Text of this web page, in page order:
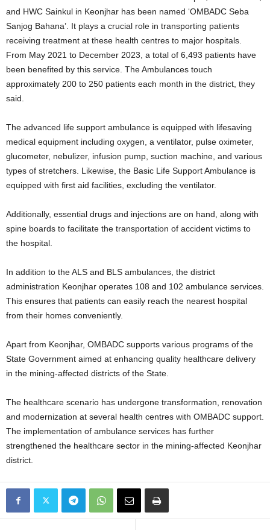
and HWC Sainkul in Keonjhar has been named ‘OMBADC Seba
Sanjog Bahana’. It plays a crucial role in transporting patients
receiving treatment at these health centres to major hospitals.
From May 2021 to December 2023, a total of 6,493 patients have
been benefited by this service. The Ambulances touch
approximately 200 to 250 patients each month in the district, they
said.
The advanced life support ambulance is equipped with lifesaving
medical equipment including oxygen, a ventilator, pulse oximeter,
glucometer, nebulizer, infusion pump, suction machine, and various
types of stretchers. Likewise, the Basic Life Support Ambulance is
equipped with first aid facilities, excluding the ventilator.
Additionally, essential drugs and injections are on hand, along with
spine boards to facilitate the transportation of accident victims to
the hospital.
In addition to the ALS and BLS ambulances, the district
administration Keonjhar operates 108 and 102 ambulance services.
This ensures that patients can easily reach the nearest hospital
from their homes conveniently.
Apart from Keonjhar, OMBADC supports various programs of the
State Government aimed at enhancing quality healthcare delivery
in the mining-affected districts of the State.
The healthcare scenario has undergone transformation, renovation
and modernization at several health centres with OMBADC support.
The implementation of ambulance services has further
strengthened the healthcare sector in the mining-affected Keonjhar
district.